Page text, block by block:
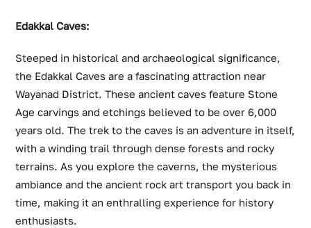
Edakkal Caves:
Steeped in historical and archaeological significance,
the Edakkal Caves are a fascinating attraction near
Wayanad District. These ancient caves feature Stone
Age carvings and etchings believed to be over 6,000
years old. The trek to the caves is an adventure in itself,
with a winding trail through dense forests and rocky
terrains. As you explore the caverns, the mysterious
ambiance and the ancient rock art transport you back in
time, making it an enthralling experience for history
enthusiasts.